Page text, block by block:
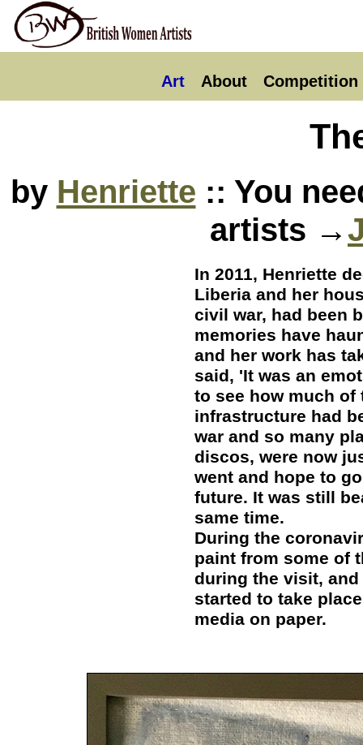
Art About Competition
by Henriette :: You
artists →
In 2011, Henriette
Liberia and her
civil war, had been
memories have
and her work has
said, 'It was an
to see how much of
infrastructure had
war and so many
discos, were now
went and hope to
future. It was still
same time.
During the
paint from some of
during the visit,
started to take
media on paper.